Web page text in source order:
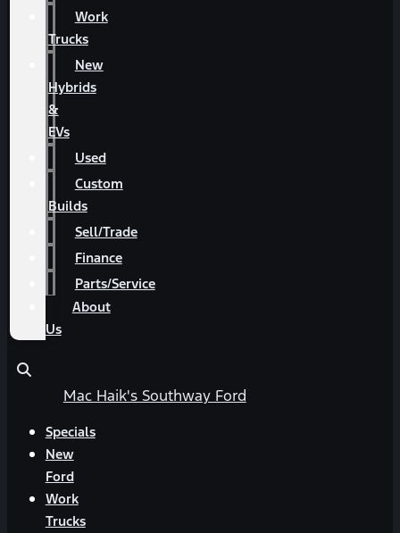
Work
Trucks
New
Hybrids
&
EVs
Used
Custom
Builds
Sell/Trade
Finance
Parts/Service
About
Us
Mac Haik's Southway Ford
Specials
New
Ford
Work
Trucks